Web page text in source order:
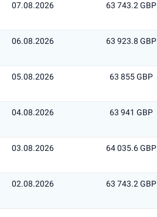
07.08.2026 63 743.2 GBP
06.08.2026 63 923.8 GBP
05.08.2026 63 855 GBP
04.08.2026 63 941 GBP
03.08.2026 64 035.6 GBP
02.08.2026 63 743.2 GBP